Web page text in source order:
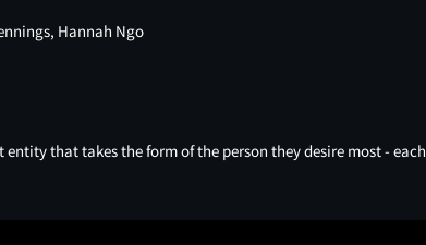
Hannah Ngo
that takes the form of the person they desire most - each